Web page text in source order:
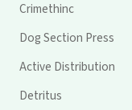
Crimethinc
Dog Section Press
Active Distribution
Detritus